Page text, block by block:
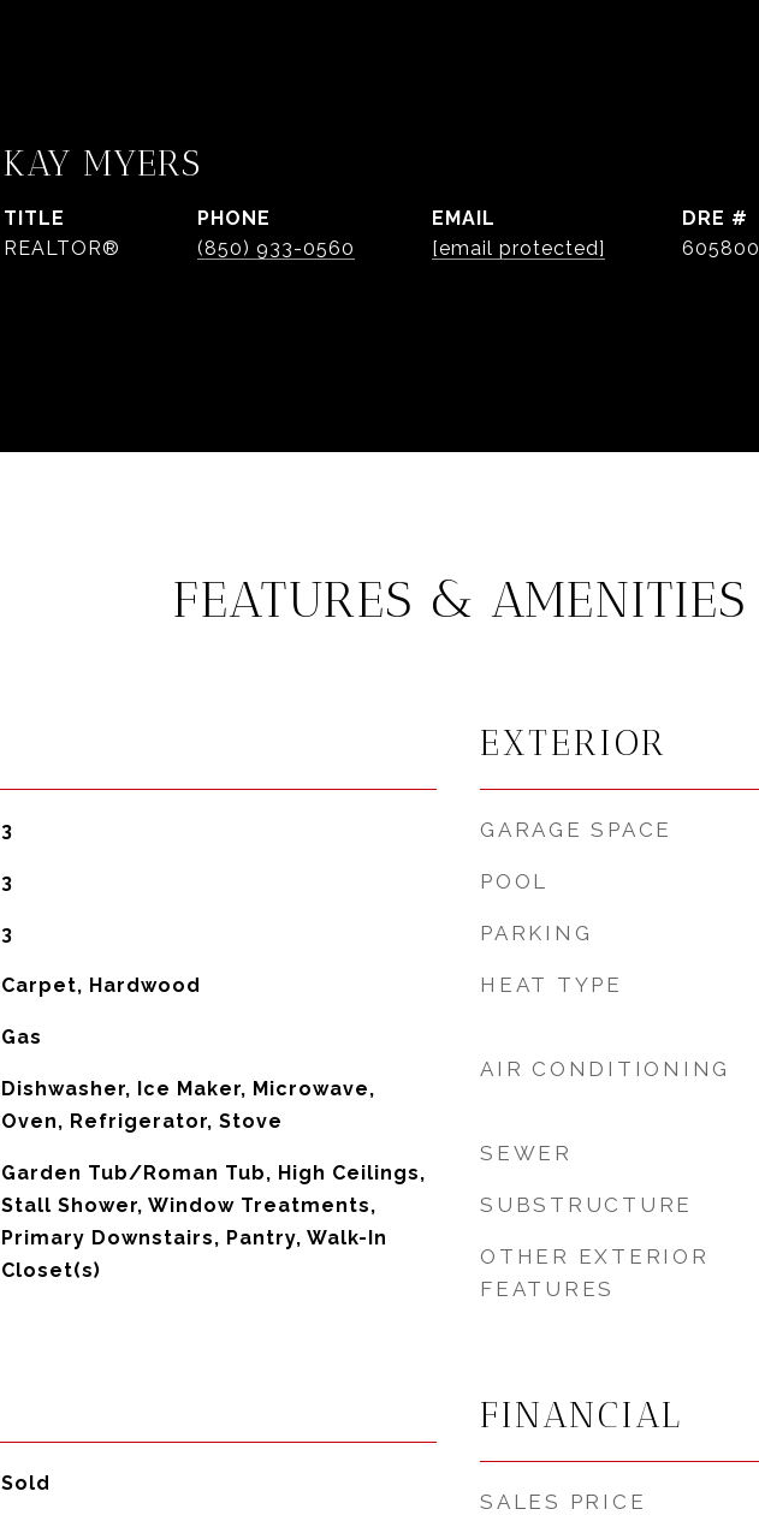
KAY MYERS
TITLE
REALTOR®
PHONE
(850) 933-0560
EMAIL
[email protected]
DRE #
605800
FEATURES & AMENITIES
3
3
3
Carpet, Hardwood
Gas
Dishwasher, Ice Maker, Microwave,
Oven, Refrigerator, Stove
Garden Tub/Roman Tub, High Ceilings,
Stall Shower, Window Treatments,
Primary Downstairs, Pantry, Walk-In
Closet(s)
Sold
EXTERIOR
GARAGE SPACE
POOL
PARKING
HEAT TYPE
AIR CONDITIONING
SEWER
SUBSTRUCTURE
OTHER EXTERIOR
FEATURES
FINANCIAL
SALES PRICE